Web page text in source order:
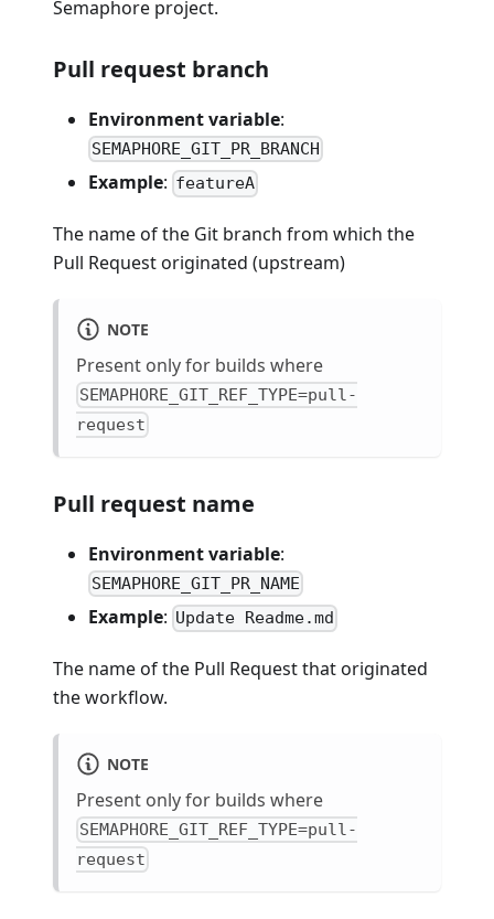
Semaphore project.
Pull request branch
Environment variable:
SEMAPHORE_GIT_PR_BRANCH
Example: featureA
The name of the Git branch from which the
Pull Request originated (upstream)
NOTE
Present only for builds where
SEMAPHORE_GIT_REF_TYPE=pull-
request
Pull request name
Environment variable:
SEMAPHORE_GIT_PR_NAME
Example: Update Readme.md
The name of the Pull Request that originated
the workflow.
NOTE
Present only for builds where
SEMAPHORE_GIT_REF_TYPE=pull-
request